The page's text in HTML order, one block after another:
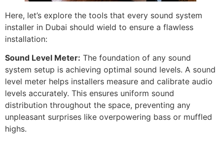
Here, let’s explore the tools that every sound system
installer in Dubai should wield to ensure a flawless
installation:
Sound Level Meter: The foundation of any sound
system setup is achieving optimal sound levels. A sound
level meter helps installers measure and calibrate audio
levels accurately. This ensures uniform sound
distribution throughout the space, preventing any
unpleasant surprises like overpowering bass or muffled
highs.